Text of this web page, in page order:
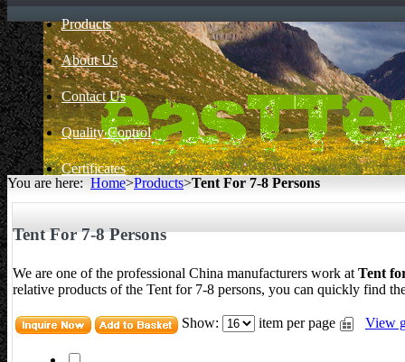
Products
About Us
Contact Us
Quality Control
Certificates
All about Tents
You are here: Home>Products>Tent For 7-8 Persons
Tent For 7-8 Persons
We are one of the professional China manufacturers work atTent
relative products of the Tent for 7-8 persons, you can quickly find
Show: item per page View